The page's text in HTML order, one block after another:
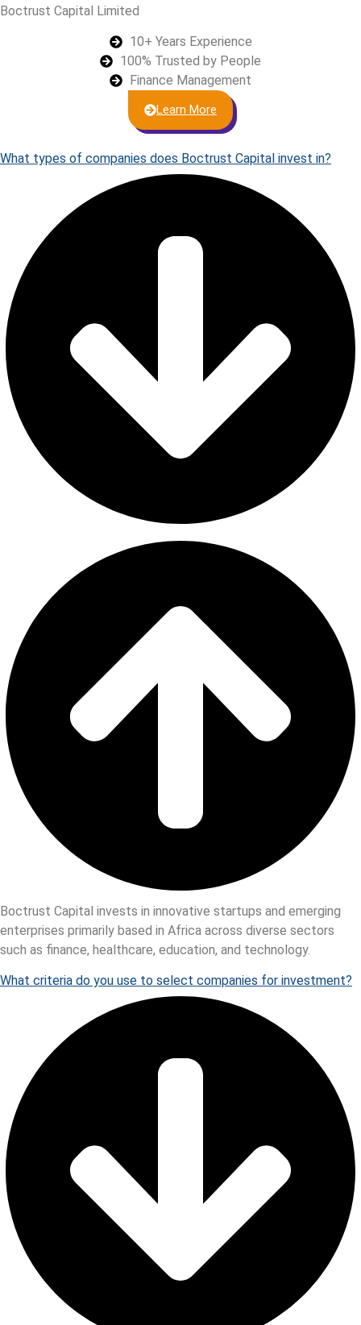
Boctrust Capital Limited
10+ Years Experience
100% Trusted by People
Finance Management
Learn More
What types of companies does Boctrust Capital invest in?
Boctrust Capital invests in innovative startups and emerging
enterprises primarily based in Africa across diverse sectors
such as finance, healthcare, education, and technology.
What criteria do you use to select companies for investment?